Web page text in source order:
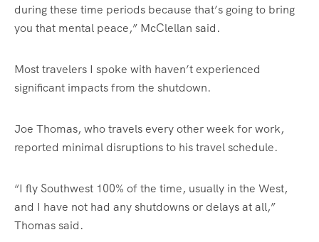
during these time periods because that’s going to bring
you that mental peace,” McClellan said.
Most travelers I spoke with haven’t experienced
significant impacts from the shutdown.
Joe Thomas, who travels every other week for work,
reported minimal disruptions to his travel schedule.
“I fly Southwest 100% of the time, usually in the West,
and I have not had any shutdowns or delays at all,”
Thomas said.